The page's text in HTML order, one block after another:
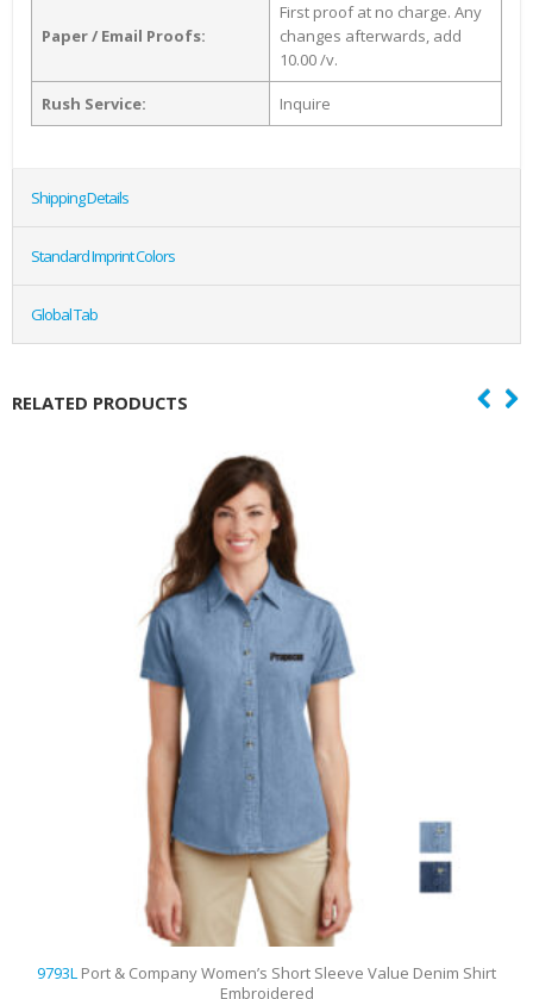
Paper / Email Proofs:
First proof at no charge. Any
changes afterwards, add
10.00 /v.
Rush Service: Inquire
Shipping Details
Standard Imprint Colors
Global Tab
RELATED PRODUCTS
9794Port & Company – Long Sleeve Value Denim Shirt Embroidered